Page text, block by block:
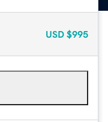
USD $995